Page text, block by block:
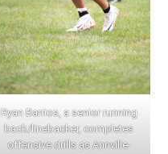
Ryan Barrios, a senior running
back/linebacker, completes
offensive drills as Annville-